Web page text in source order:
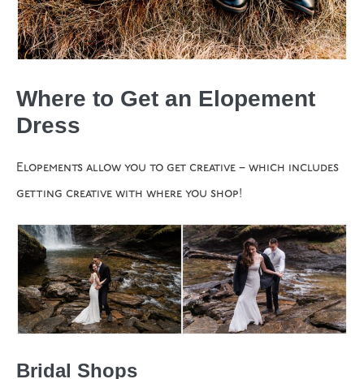
Where to Get an Elopement
Dress
Elopements allow you to get creative – which includes
getting creative with where you shop!
Bridal Shops